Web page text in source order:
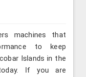
machines that
to keep
Islands in the
If you are